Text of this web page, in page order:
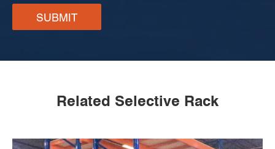
SUBMIT
Related Selective Rack